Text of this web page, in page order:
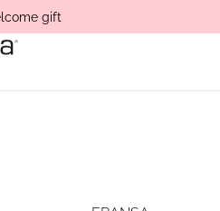
gift